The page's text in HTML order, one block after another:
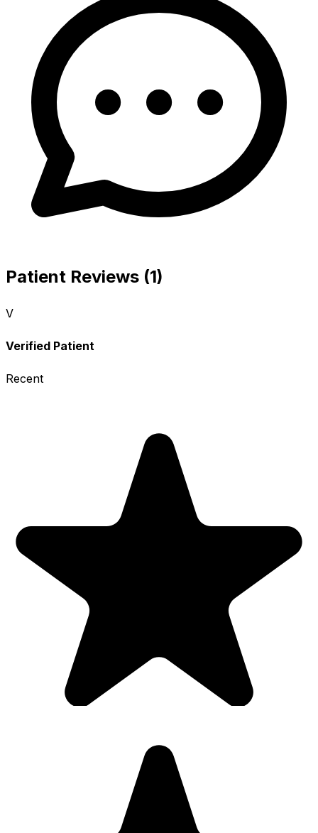
Patient Reviews (1)
V
Verified Patient
Recent